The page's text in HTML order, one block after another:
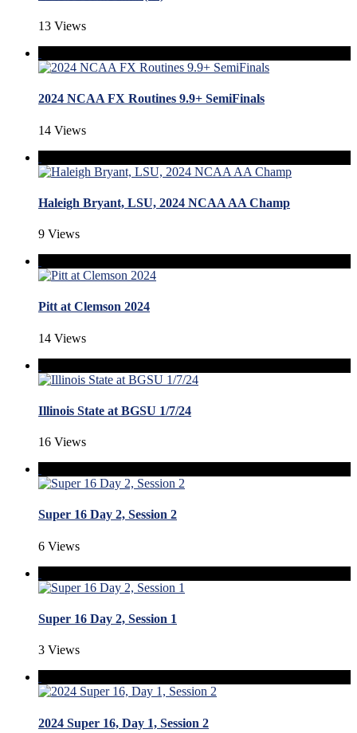
13 Views
2024 NCAA FX Routines 9.9+ SemiFinals
14 Views
Haleigh Bryant, LSU, 2024 NCAA AA Champ
9 Views
Pitt at Clemson 2024
14 Views
Illinois State at BGSU 1/7/24
16 Views
Super 16 Day 2, Session 2
6 Views
Super 16 Day 2, Session 1
3 Views
2024 Super 16, Day 1, Session 2